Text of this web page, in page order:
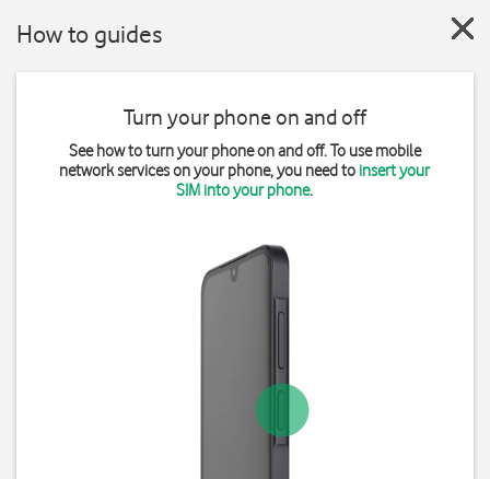
How to guides
Turn your phone on and off
See how to turn your phone on and off. To use mobile
network services on your phone, you need to insert your
SIM into your phone.